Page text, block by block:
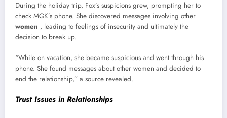
During the holiday trip, Fox’s suspicions grew, prompting her to
check MGK’s phone. She discovered messages involving other
women , leading to feelings of insecurity and ultimately the
decision to break up.
“While on vacation, she became suspicious and went through his
phone. She found messages about other women and decided to
end the relationship,” a source revealed.
Trust Issues in Relationships